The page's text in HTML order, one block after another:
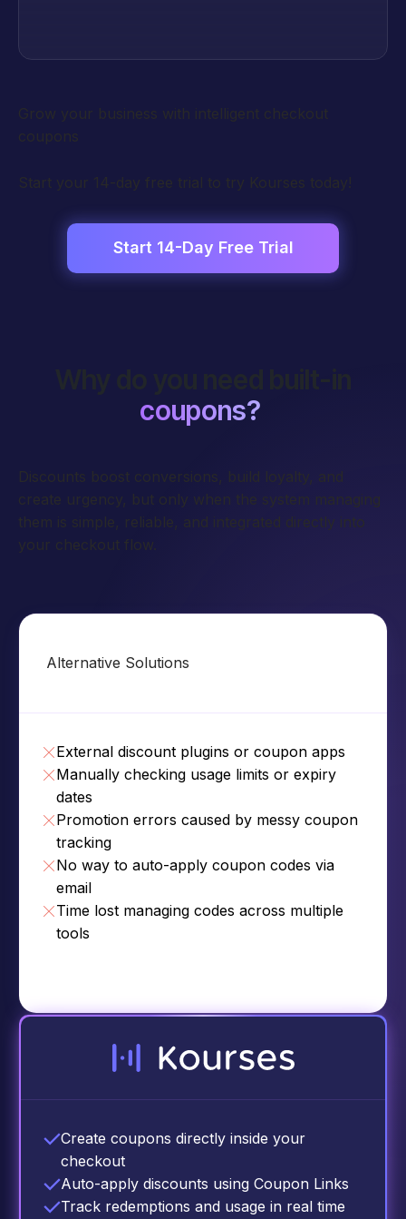
Start 14-Day Free Trial
coupons?
Discounts boost conversions, build loyalty, and
create urgency, but only when the system managing
them is simple, reliable, and integrated directly into
your checkout flow.
Alternative Solutions
External discount plugins or coupon apps
Manually checking usage limits or expiry
dates
Promotion errors caused by messy coupon
tracking
No way to auto-apply coupon codes via
email
Time lost managing codes across multiple
tools
Create coupons directly inside your
checkout
Auto-apply discounts using Coupon Links
Track redemptions and usage in real time